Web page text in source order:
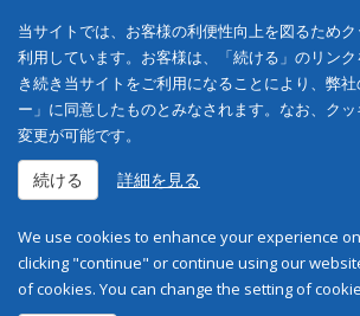
当サイトでは、お客様の利便性向上を図るため
利用しています。お客様は、「続ける」のリン
き続き当サイトをご利用になることにより、弊
ー」に同意したものとみなされます。なお、ク
変更が可能です。
続ける 詳細を見る
We use cookies to enhance your experience
clicking "continue" or continue using our
of cookies. You can change the setting of